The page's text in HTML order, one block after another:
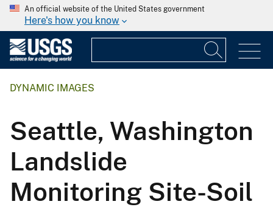
An official website of the United States government
Here's how you know
DYNAMIC IMAGES
Seattle, Washington
Landslide
Monitoring Site-Soil